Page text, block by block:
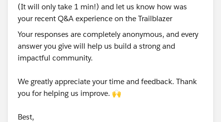
Your responses are completely anonymous, and every
answer you give will help us build a strong and
impactful community.
We greatly appreciate your time and feedback. Thank
you for helping us improve. 🙌
Best,